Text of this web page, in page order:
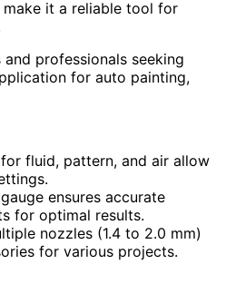
it a reliable tool for
and professionals seeking
for auto painting,
fluid, pattern, and air allow
ensures accurate
for optimal results.
nozzles (1.4 to 2.0 mm)
for various projects.